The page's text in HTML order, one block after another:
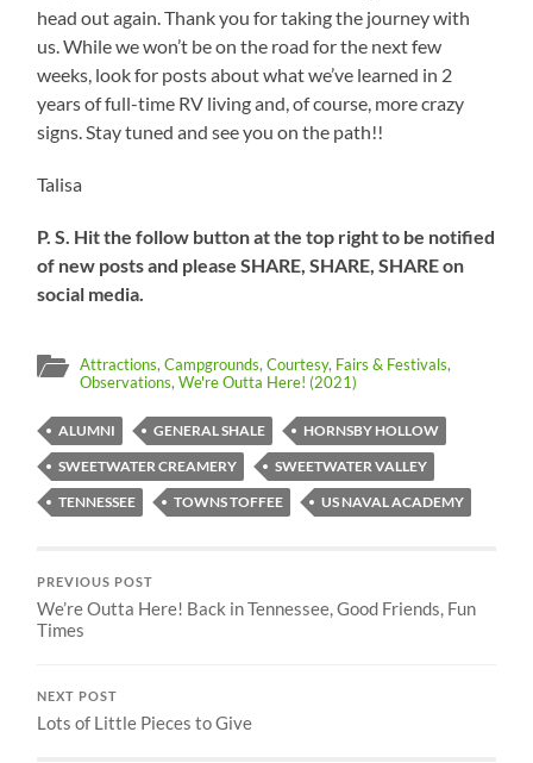
head out again. Thank you for taking the journey with
us. While we won’t be on the road for the next few
weeks, look for posts about what we’ve learned in 2
years of full-time RV living and, of course, more crazy
signs. Stay tuned and see you on the path!!
Talisa
P. S. Hit the follow button at the top right to be notified
of new posts and please SHARE, SHARE, SHARE on
social media.
Attractions,Campgrounds,Courtesy, Fairs & Festivals,
Observations,We're Outta Here! (2021)
ALUMNI GENERAL SHALE
HORNSBY HOLLOW
SWEETWATER CREAMERY
SWEETWATER VALLEY
TENNESSEE
TOWNS TOFFEE US NAVAL ACADEMY
PREVIOUS POST
We’re Outta Here! Back in Tennessee, Good Friends, Fun
Times
NEXT POST
Lots of Little Pieces to Give